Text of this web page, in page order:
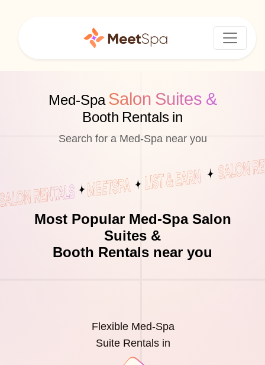
Med-SpaSalon Suites &
Booth Rentals in
Search for a Med-Spa near you
Most Popular Med-Spa Salon
Suites &
Booth Rentals near you
Flexible Med-Spa
Suite Rentals in